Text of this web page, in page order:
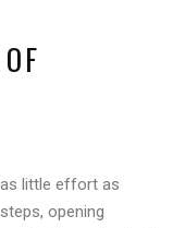
little effort as
opening